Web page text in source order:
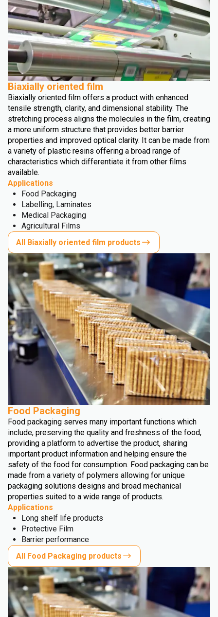
Biaxially oriented film
Biaxially oriented film offers a product with enhanced
tensile strength, clarity, and dimensional stability. The
stretching process aligns the molecules in the film, creating
a more uniform structure that provides better barrier
properties and improved optical clarity. It can be made from
a variety of plastic resins offering a broad range of
characteristics which differentiate it from other films
available.
Applications
Food Packaging
Labelling, Laminates
Medical Packaging
Agricultural Films
All Biaxially oriented film products
Food Packaging
Food packaging serves many important functions which
include, preserving the quality and freshness of the food,
providing a platform to advertise the product, sharing
important product information and helping ensure the
safety of the food for consumption. Food packaging can be
made from a variety of polymers allowing for unique
packaging solutions designs and broad mechanical
properties suited to a wide range of products.
Applications
Long shelf life products
Protective Film
Barrier performance
All Food Packaging products